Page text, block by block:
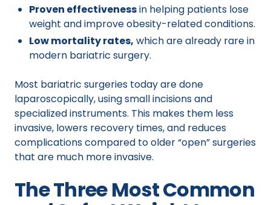
Proven effectivenessin helping patients lose
weight and improve obesity-related conditions.
Low mortality rates, which are already rare in
modern bariatric surgery.
Most bariatric surgeries today are done
laparoscopically, using small incisions and
specialized instruments. This makes them less
invasive, lowers recovery times, and reduces
complications compared to older “open” surgeries
that are much more invasive.
The Three Most Common